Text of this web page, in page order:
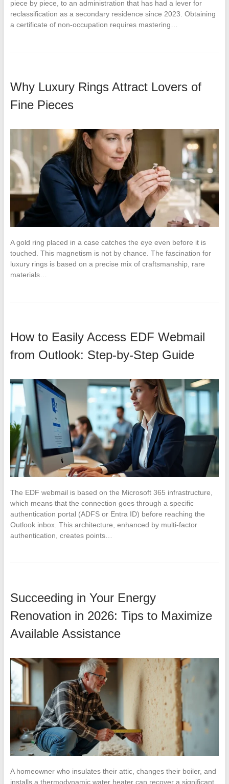
piece by piece, to an administration that has had a lever for
reclassification as a secondary residence since 2023. Obtaining
a certificate of non-occupation requires mastering…
Why Luxury Rings Attract Lovers of
Fine Pieces
A gold ring placed in a case catches the eye even before it is
touched. This magnetism is not by chance. The fascination for
luxury rings is based on a precise mix of craftsmanship, rare
materials…
How to Easily Access EDF Webmail
from Outlook: Step-by-Step Guide
The EDF webmail is based on the Microsoft 365 infrastructure,
which means that the connection goes through a specific
authentication portal (ADFS or Entra ID) before reaching the
Outlook inbox. This architecture, enhanced by multi-factor
authentication, creates points…
Succeeding in Your Energy
Renovation in 2026: Tips to Maximize
Available Assistance
A homeowner who insulates their attic, changes their boiler, and
installs a thermodynamic water heater can recover a significant